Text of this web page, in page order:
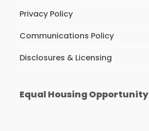
Privacy Policy
Communications Policy
Disclosures & Licensing
Equal Housing Opportunity